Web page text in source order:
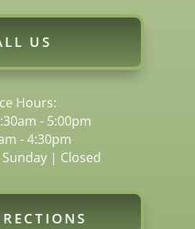
US
Hours:
- 5:00pm
- 4:30pm
| Closed